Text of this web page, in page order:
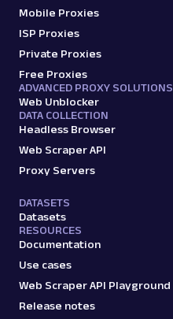
Mobile Proxies
ISP Proxies
Private Proxies
Free Proxies
ADVANCED PROXY SOLUTIONS
Web Unblocker
DATA COLLECTION
Headless Browser
Web Scraper API
Proxy Servers
DATASETS
Datasets
RESOURCES
Documentation
Use cases
Web Scraper API Playground
Release notes